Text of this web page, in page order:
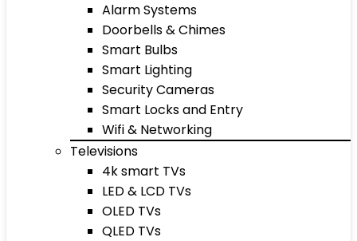
Alarm Systems
Doorbells & Chimes
Smart Bulbs
Smart Lighting
Security Cameras
Smart Locks and Entry
Wifi & Networking
Televisions
4k smart TVs
LED & LCD TVs
OLED TVs
QLED TVs